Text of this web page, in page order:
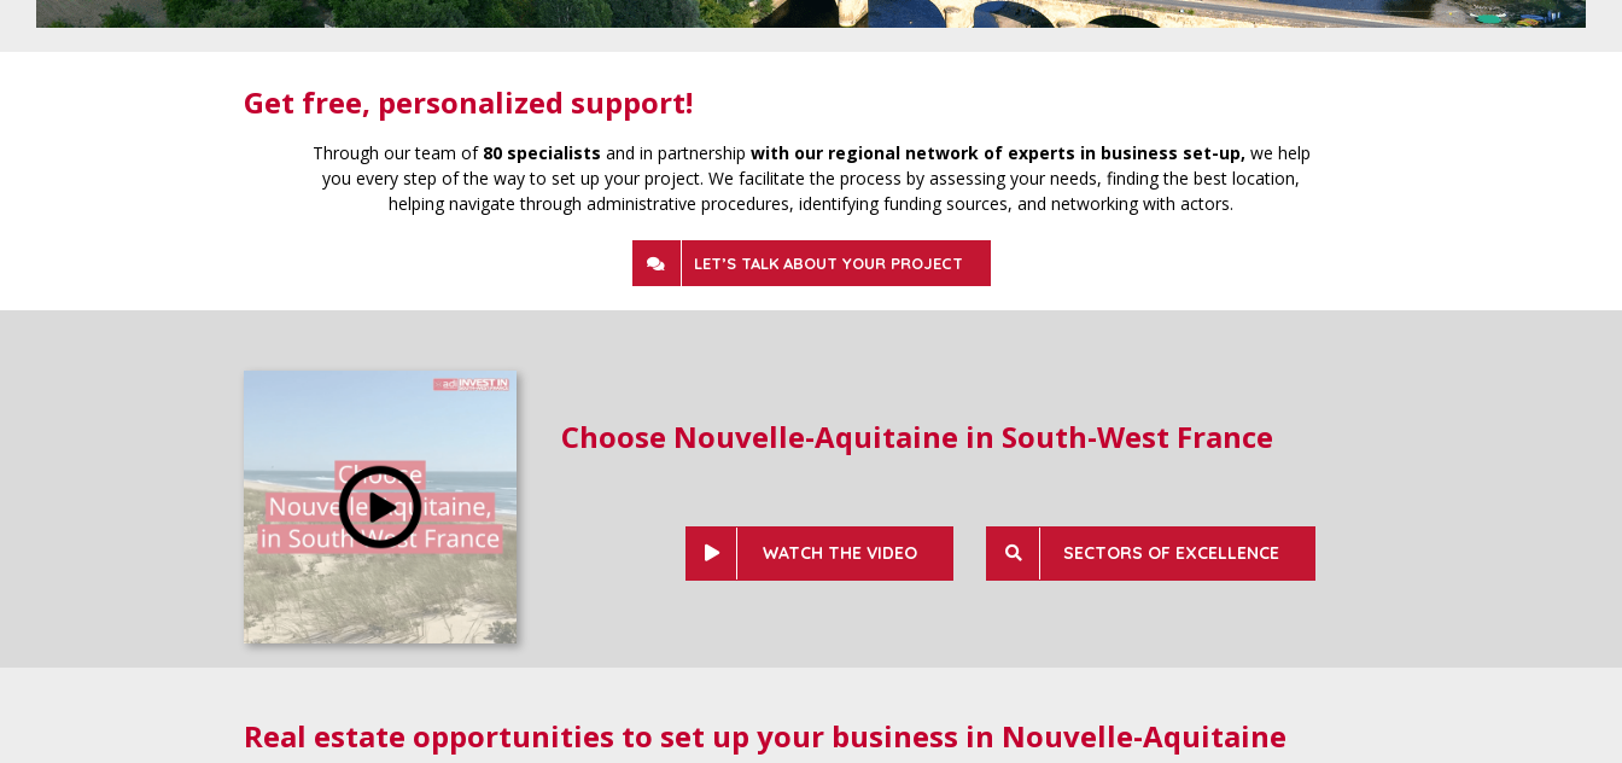
Get free, personalized support!
Through our team of 80 specialists and in partnership with our regional network of experts in business set-up, we help
you every step of the way to set up your project. We facilitate the process by assessing your needs, finding the best location,
helping navigate through administrative procedures, identifying funding sources, and networking with actors.
LET’S TALK ABOUT YOUR PROJECT
Choose Nouvelle-Aquitaine in South-West France
WATCH THE VIDEO SECTORS OF EXCELLENCE
Real estate opportunities to set up your business in Nouvelle-Aquitaine